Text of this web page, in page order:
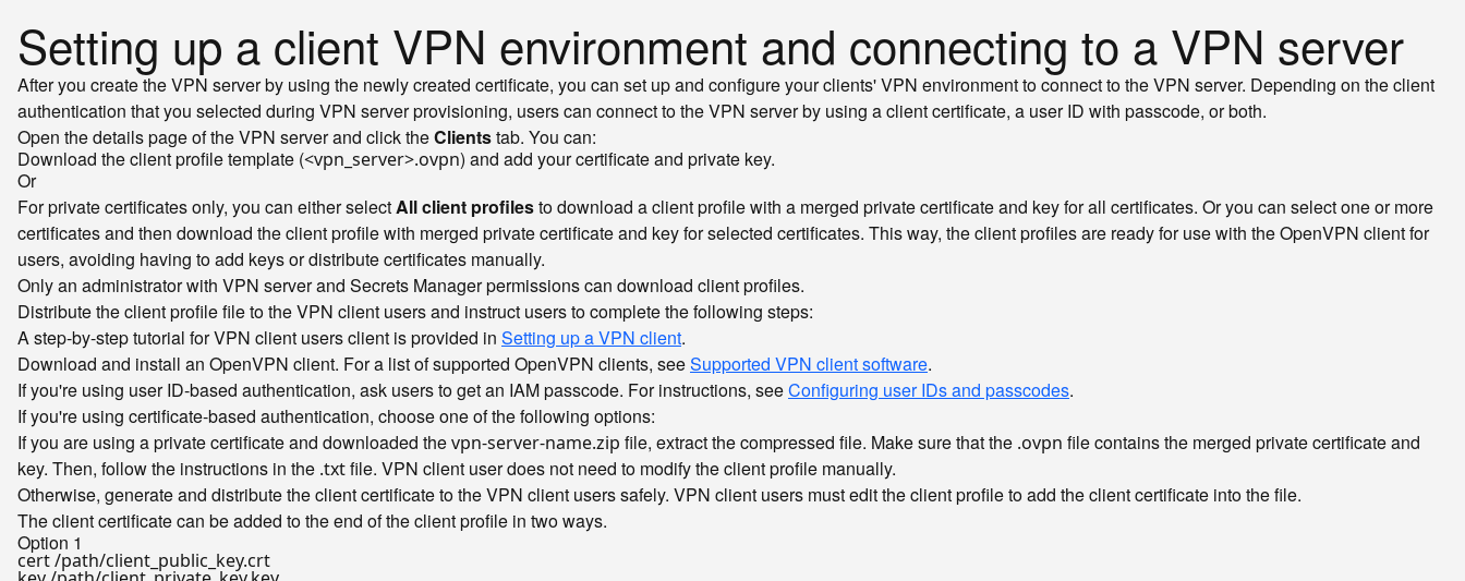
Setting up a client VPN environment and connecting to a VPN server
After you create the VPN server by using the newly created certificate, you can set up and configure your clients' VPN environment to connect to the VPN server. Depending on the client
authentication that you selected during VPN server provisioning, users can connect to the VPN server by using a client certificate, a user ID with passcode, or both.
Open the details page of the VPN server and click theClientstab. You can:
Download the client profile template (<vpn_server>.ovpn) and add your certificate and private key.
Or
For private certificates only, you can either selectAll client profilesto download a client profile with a merged private certificate and key for all certificates. Or you can select one or more
certificates and then download the client profile with merged private certificate and key for selected certificates. This way, the client profiles are ready for use with the OpenVPN client for
users, avoiding having to add keys or distribute certificates manually.
Only an administrator with VPN server and Secrets Manager permissions can download client profiles.
Distribute the client profile file to the VPN client users and instruct users to complete the following steps:
A step-by-step tutorial for VPN client users client is provided in Setting up a VPN client.
Download and install an OpenVPN client. For a list of supported OpenVPN clients, seeSupported VPN client software.
If you're using user ID-based authentication, ask users to get an IAM passcode. For instructions, seeConfiguring user IDs and passcodes.
If you're using certificate-based authentication, choose one of the following options:
If you are using a private certificate and downloaded thevpn-server-name.zip file, extract the compressed file. Make sure that the .ovpn file contains the merged private certificate and
key. Then, follow the instructions in the .txtfile. VPN client user does not need to modify the client profile manually.
Otherwise, generate and distribute the client certificate to the VPN client users safely. VPN client users must edit the client profile to add the client certificate into the file.
The client certificate can be added to the end of the client profile in two ways.
Option 1
cert /path/client_public_key.crt